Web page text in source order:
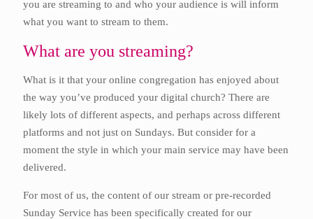
you are streaming to and who your audience is will inform
what you want to stream to them.
What are you streaming?
What is it that your online congregation has enjoyed about
the way you’ve produced your digital church? There are
likely lots of different aspects, and perhaps across different
platforms and not just on Sundays. But consider for a
moment the style in which your main service may have been
delivered.
For most of us, the content of our stream or pre-recorded
Sunday Service has been specifically created for our